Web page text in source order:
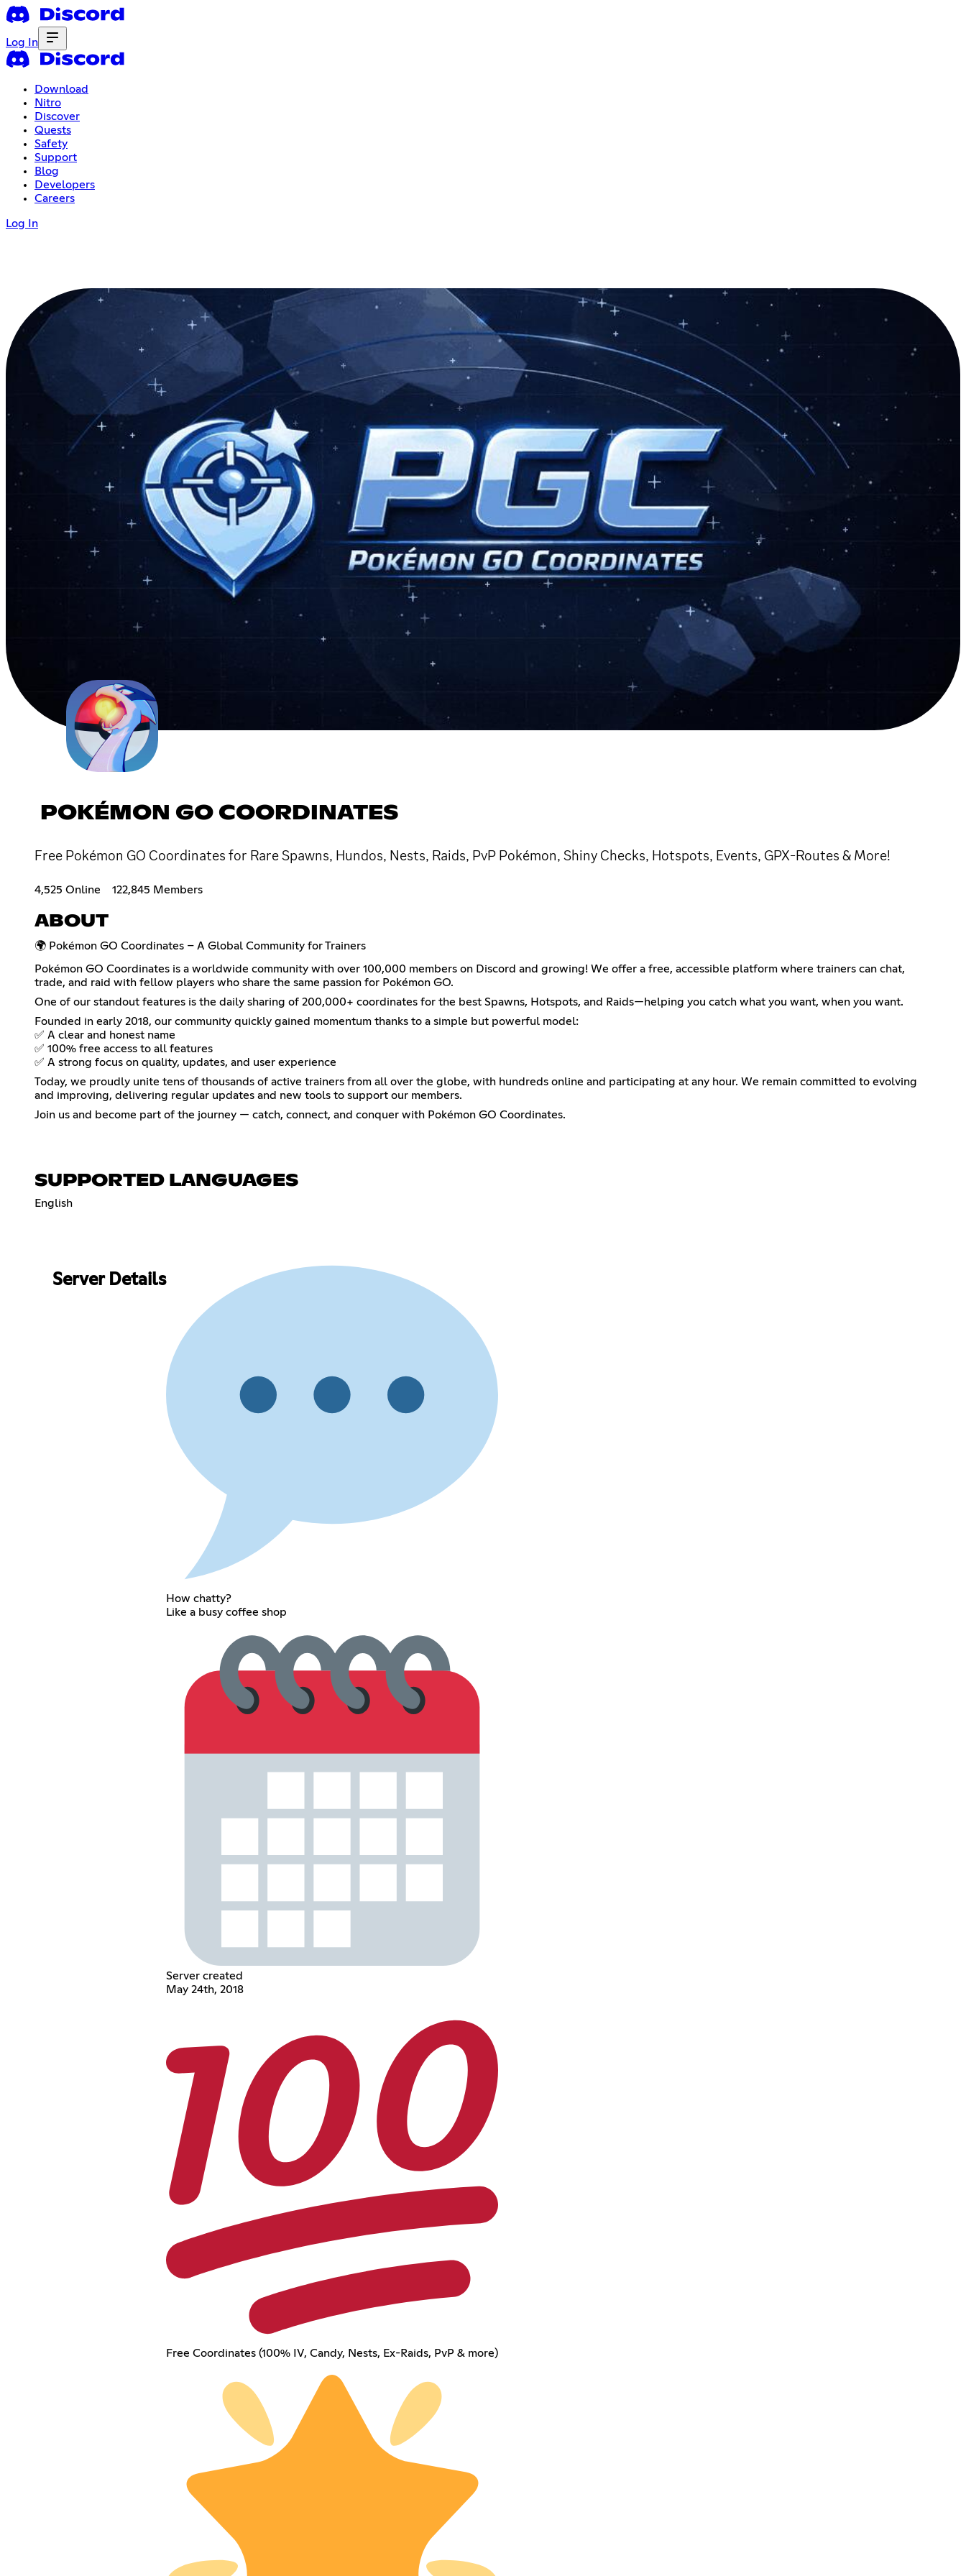
Log In
Download
Nitro
Discover
Quests
Safety
Support
Blog
Developers
Careers
Log In
POKÉMON GO COORDINATES
Free Pokémon GO Coordinates for Rare Spawns, Hundos, Nests, Raids, PvP Pokémon, Shiny Checks, Hotspots, Events, GPX-Routes & More!
4,525 Online 122,845 Members
ABOUT
🌍 Pokémon GO Coordinates – A Global Community for Trainers
Pokémon GO Coordinates is a worldwide community with over 100,000 members on Discord and growing! We offer a free, accessible platform where trainers can chat,
trade, and raid with fellow players who share the same passion for Pokémon GO.
One of our standout features is the daily sharing of 200,000+ coordinates for the best Spawns, Hotspots, and Raids—helping you catch what you want, when you want.
Founded in early 2018, our community quickly gained momentum thanks to a simple but powerful model:
✅ A clear and honest name
✅ 100% free access to all features
✅ A strong focus on quality, updates, and user experience
Today, we proudly unite tens of thousands of active trainers from all over the globe, with hundreds online and participating at any hour. We remain committed to evolving
and improving, delivering regular updates and new tools to support our members.
Join us and become part of the journey — catch, connect, and conquer with Pokémon GO Coordinates.
SUPPORTED LANGUAGES
English
Server Details
How chatty?
Like a busy coffee shop
Server created
May 24th, 2018
Free Coordinates (100% IV, Candy, Nests, Ex-Raids, PvP & more)